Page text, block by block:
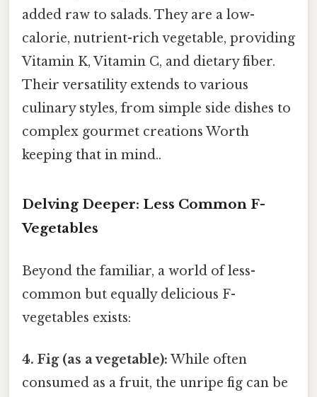
added raw to salads. They are a low-
calorie, nutrient-rich vegetable, providing
Vitamin K, Vitamin C, and dietary fiber.
Their versatility extends to various
culinary styles, from simple side dishes to
complex gourmet creations Worth
keeping that in mind..
Delving Deeper: Less Common F-
Vegetables
Beyond the familiar, a world of less-
common but equally delicious F-
vegetables exists:
4. Fig (as a vegetable): While often
consumed as a fruit, the unripe fig can be